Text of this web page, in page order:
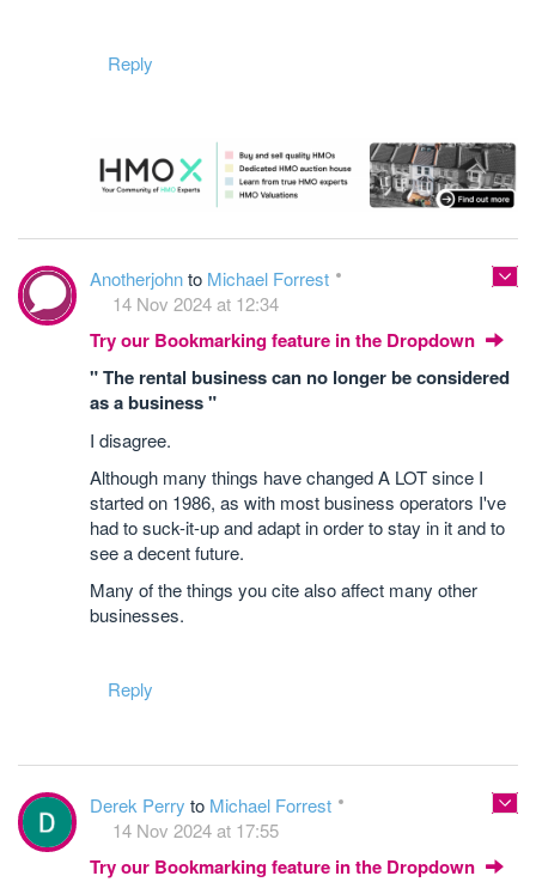
Reply
Anotherjohnto Michael Forrest
14 Nov 2024 at 12:34
Try our Bookmarking feature in the Dropdown
" The rental business can no longer be considered
as a business "
I disagree.
Although many things have changed A LOT since I
started on 1986, as with most business operators I've
had to suck-it-up and adapt in order to stay in it and to
see a decent future.
Many of the things you cite also affect many other
businesses.
Reply
Derek Perry to Michael Forrest
14 Nov 2024 at 17:55
Try our Bookmarking feature in the Dropdown